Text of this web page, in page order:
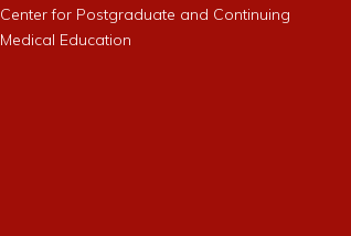
Center for Postgraduate and Continuing
Medical Education